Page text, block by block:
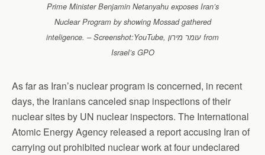
Prime Minister Benjamin Netanyahu exposes Iran’s
Nuclear Program by showing Mossad gathered
inteligence. – Screenshot:YouTube, עומר מירון from
Israel’s GPO
As far as Iran’s nuclear program is concerned, in recent
days, the Iranians canceled snap inspections of their
nuclear sites by UN nuclear inspectors. The International
Atomic Energy Agency released a report accusing Iran of
carrying out prohibited nuclear work at four undeclared